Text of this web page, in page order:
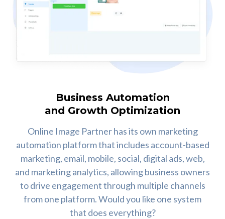
Business Automation
and Growth Optimization
Online Image Partner has its own marketing
automation platform that includes account-based
marketing, email, mobile, social, digital ads, web,
and marketing analytics, allowing business owners
to drive engagement through multiple channels
from one platform. Would you like one system
that does everything?